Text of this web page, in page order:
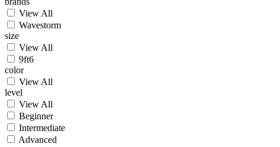
View All
Wavestorm
size
View All
9ft6
color
View All
level
View All
Beginner
Intermediate
Advanced